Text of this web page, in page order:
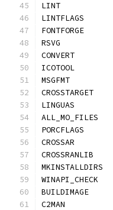
LINT
LINTFLAGS
FONTFORGE
RSVG
CONVERT
ICOTOOL
MSGFMT
CROSSTARGET
LINGUAS
ALL_MO_FILES
PORCFLAGS
CROSSAR
CROSSRANLIB
MKINSTALLDIRS
WINAPI_CHECK
BUILDIMAGE
C2MAN